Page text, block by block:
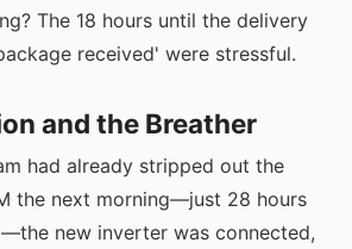
The 18 hours until the delivery
received' were stressful.
and the Breather
had already stripped out the
the next morning—just 28 hours
new inverter was connected,